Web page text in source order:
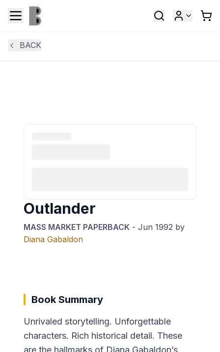
BACK
Outlander
MASS MARKET PAPERBACK - Jun 1992 by
Diana Gabaldon
Book Summary
Unrivaled storytelling. Unforgettable
characters. Rich historical detail. These
are the hallmarks of Diana Gabaldon’s